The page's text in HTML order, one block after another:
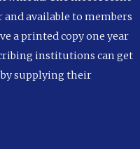
available to members
a printed copy one year
institutions can get
supplying their